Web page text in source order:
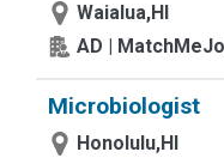
Waialua,HI
AD |
Microbiologist
Honolulu,HI